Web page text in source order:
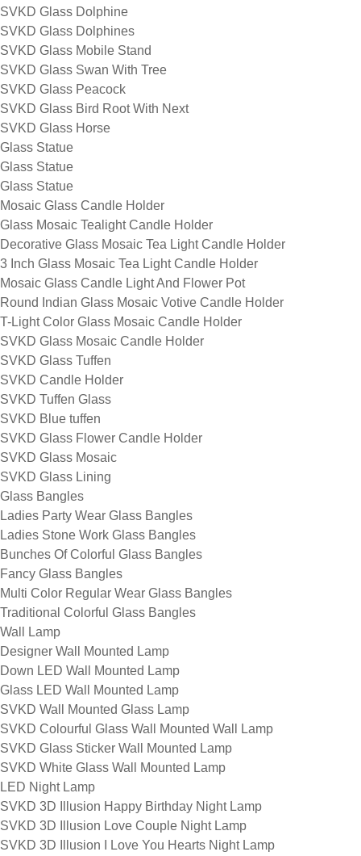
SVKD Glass Dolphine
SVKD Glass Dolphines
SVKD Glass Mobile Stand
SVKD Glass Swan With Tree
SVKD Glass Peacock
SVKD Glass Bird Root With Next
SVKD Glass Horse
Glass Statue
Glass Statue
Glass Statue
Mosaic Glass Candle Holder
Glass Mosaic Tealight Candle Holder
Decorative Glass Mosaic Tea Light Candle Holder
3 Inch Glass Mosaic Tea Light Candle Holder
Mosaic Glass Candle Light And Flower Pot
Round Indian Glass Mosaic Votive Candle Holder
T-Light Color Glass Mosaic Candle Holder
SVKD Glass Mosaic Candle Holder
SVKD Glass Tuffen
SVKD Candle Holder
SVKD Tuffen Glass
SVKD Blue tuffen
SVKD Glass Flower Candle Holder
SVKD Glass Mosaic
SVKD Glass Lining
Glass Bangles
Ladies Party Wear Glass Bangles
Ladies Stone Work Glass Bangles
Bunches Of Colorful Glass Bangles
Fancy Glass Bangles
Multi Color Regular Wear Glass Bangles
Traditional Colorful Glass Bangles
Wall Lamp
Designer Wall Mounted Lamp
Down LED Wall Mounted Lamp
Glass LED Wall Mounted Lamp
SVKD Wall Mounted Glass Lamp
SVKD Colourful Glass Wall Mounted Wall Lamp
SVKD Glass Sticker Wall Mounted Lamp
SVKD White Glass Wall Mounted Lamp
LED Night Lamp
SVKD 3D Illusion Happy Birthday Night Lamp
SVKD 3D Illusion Love Couple Night Lamp
SVKD 3D Illusion I Love You Hearts Night Lamp